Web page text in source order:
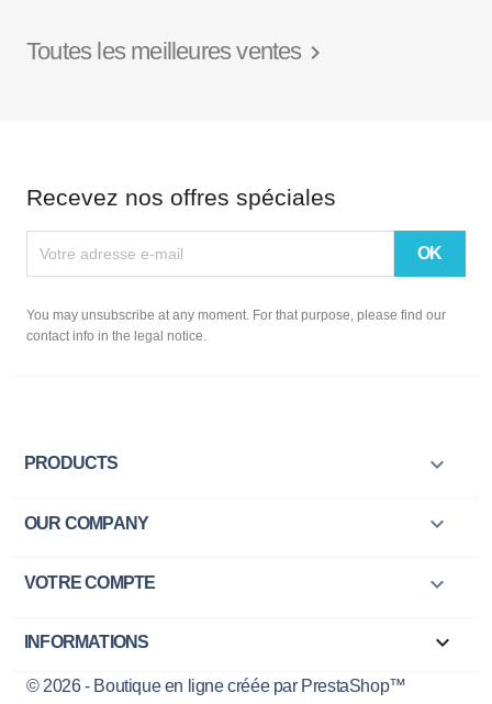
Toutes les meilleures ventes 
Recevez nos offres spéciales
You may unsubscribe at any moment. For that purpose, please find our
contact info in the legal notice.
PRODUCTS 
OUR COMPANY 
VOTRE COMPTE 
INFORMATIONS keyboard_arrow_down
© 2026 - Boutique en ligne créée par PrestaShop™